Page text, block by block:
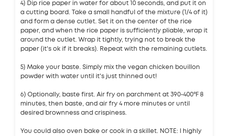
4) Dip rice paper in water for about 10 seconds, and put it on
a cutting board. Take a small handful of the mixture (1/4 of it)
and form a dense cutlet. Set it on the center of the rice
paper, and when the rice paper is sufficiently pliable, wrap it
around the cutlet. Wrap it tightly, trying not to break the
paper (it's ok if it breaks). Repeat with the remaining cutlets.
5) Make your baste. Simply mix the vegan chicken bouillon
powder with water until it's just thinned out!
6) Optionally, baste first. Air fry on parchment at 390-400℉ 8
minutes, then baste, and air fry 4 more minutes or until
desired brownness and crispiness.
You could also oven bake or cook in a skillet. NOTE: I highly